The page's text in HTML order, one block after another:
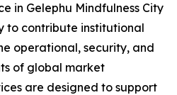
in Gelephu Mindfulness City
to contribute institutional
operational, security, and
of global market
are designed to support